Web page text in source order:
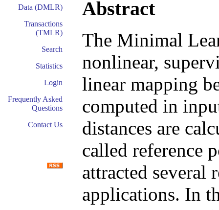
Data (DMLR)
Transactions
(TMLR)
Search
Statistics
Login
Frequently Asked
Questions
Contact Us
Abstract
The Minimal
nonlinear,
linear mapping
computed in
distances are
called reference
attracted several
applications. In